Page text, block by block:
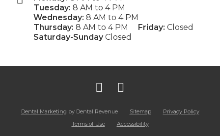
Tuesday:8 AM to 4 PM
Wednesday:8 AM to 4 PM
Thursday:8 AM to 4 PM Friday:Closed
Saturday-SundayClosed
Dental Marketing by Dental Revenue Sitemap
Privacy Policy
Terms of Use
Accessibility